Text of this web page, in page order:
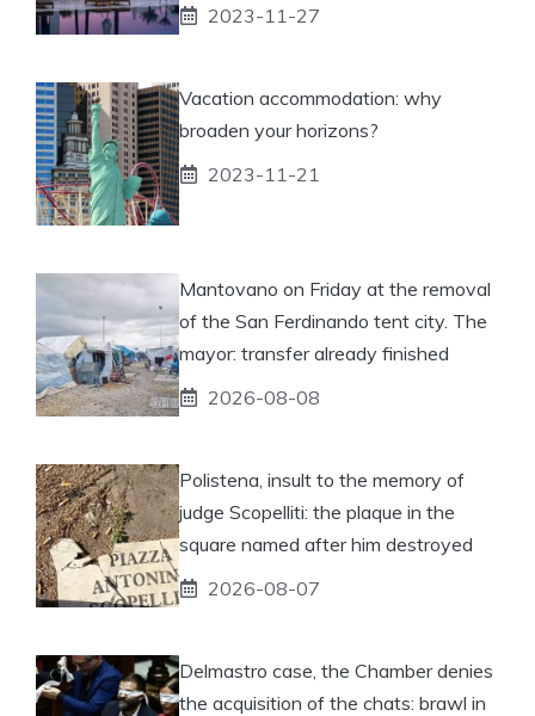
2023-11-27
Vacation accommodation: why
broaden your horizons?
2023-11-21
Mantovano on Friday at the removal
of the San Ferdinando tent city. The
mayor: transfer already finished
2026-08-08
Polistena, insult to the memory of
judge Scopelliti: the plaque in the
square named after him destroyed
2026-08-07
Delmastro case, the Chamber denies
the acquisition of the chats: brawl in